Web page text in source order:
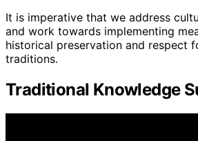
It is imperative that we address
and work towards implementing
historical preservation and respect
traditions.
Traditional Knowledge